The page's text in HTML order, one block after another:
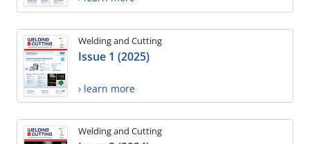
Welding and Cutting
Issue 1 (2025)
› learn more
Welding and Cutting